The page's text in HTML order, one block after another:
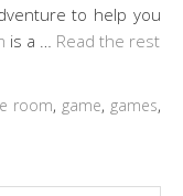
to help you
is a … Read the rest
room, game, games,